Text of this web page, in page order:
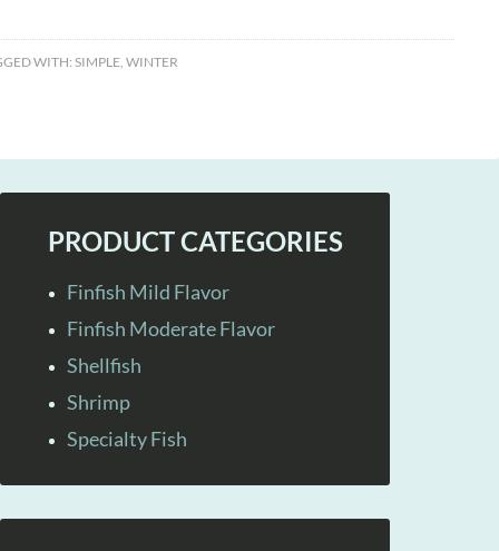
WITH: SIMPLE, WINTER
PRODUCT CATEGORIES
Finfish Mild Flavor
Finfish Moderate Flavor
Shellfish
Shrimp
Specialty Fish